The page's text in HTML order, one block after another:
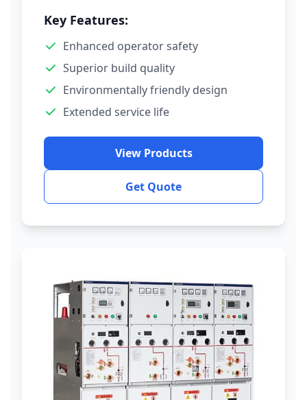
Key Features:
Enhanced operator safety
Superior build quality
Environmentally friendly design
Extended service life
View Products
Get Quote